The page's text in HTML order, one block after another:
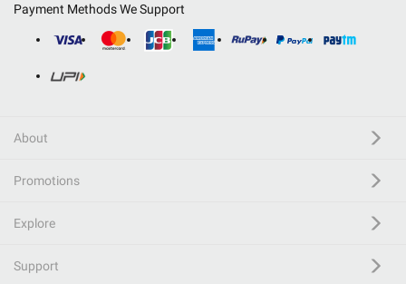
Payment Methods We Support
About
Promotions
Explore
Support